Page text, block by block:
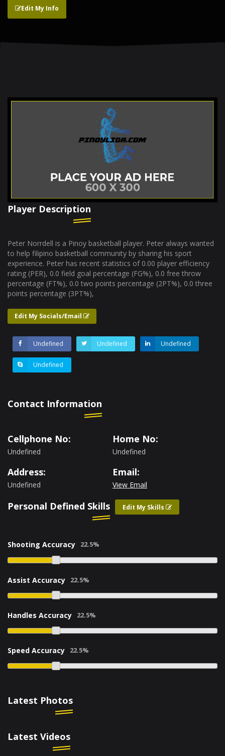
Edit My Info
Player Description
Peter Norrdell is a Pinoy basketball player. Peter always wanted
to help filipino basketball community by sharing his sport
experience. Peter has recent statistics of 0.00 player efficiency
rating (PER), 0.0 field goal percentage (FG%), 0.0 free throw
percentage (FT%), 0.0 two points percentage (2PT%), 0.0 three
points percentage (3PT%),
Edit My Socials/Email
Undefined Undefined Undefined
Undefined
Contact Information
Cellphone No:
Undefined
Home No:
Undefined
Address:
Undefined
Email:
View Email
Personal Defined Skills Edit My Skills
Shooting Accuracy
Assist Accuracy
Handles Accuracy
Speed Accuracy
Latest Photos
Latest Videos